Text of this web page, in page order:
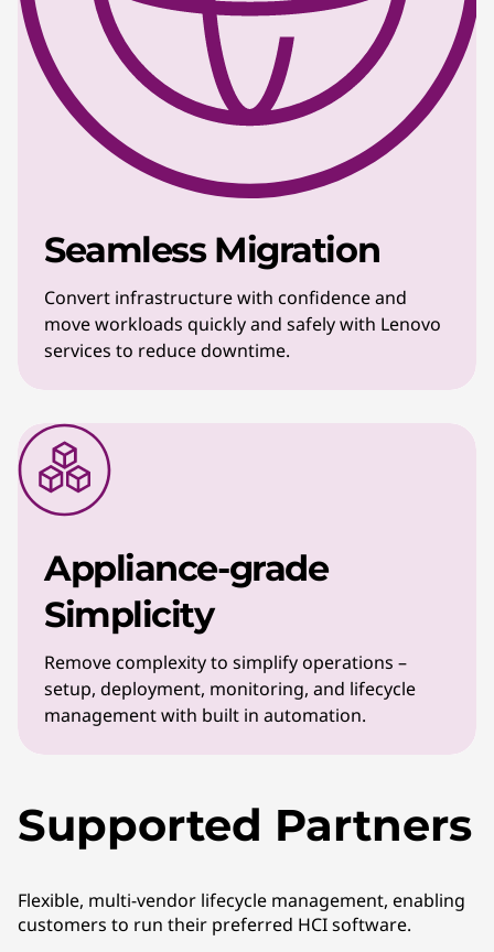
Seamless Migration
Convert infrastructure with confidence and
move workloads quickly and safely with Lenovo
services to reduce downtime.
Appliance-grade
Simplicity
Remove complexity to simplify operations –
setup, deployment, monitoring, and lifecycle
management with built in automation.
Supported Partners
Flexible, multi-vendor lifecycle management, enabling
customers to run their preferred HCI software.